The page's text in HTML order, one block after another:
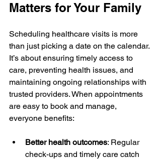
Matters for Your Family
Scheduling healthcare visits is more
than just picking a date on the calendar.
It’s about ensuring timely access to
care, preventing health issues, and
maintaining ongoing relationships with
trusted providers. When appointments
are easy to book and manage,
everyone benefits:
Better health outcomes: Regular
check-ups and timely care catch